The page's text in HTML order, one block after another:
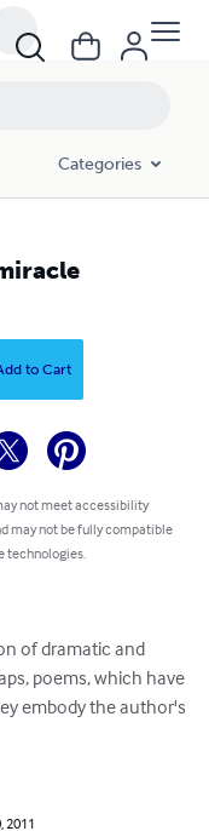
Categories
to Cart
not meet accessibility
may not be fully compatible
technologies.
of dramatic and
poems, which have
embody the author's
2011